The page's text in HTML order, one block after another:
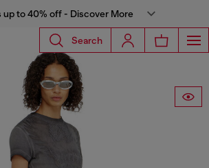
up to 40% off - Discover More
Search